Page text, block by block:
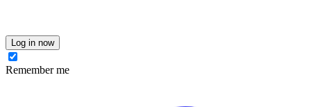
Log in now
Remember me